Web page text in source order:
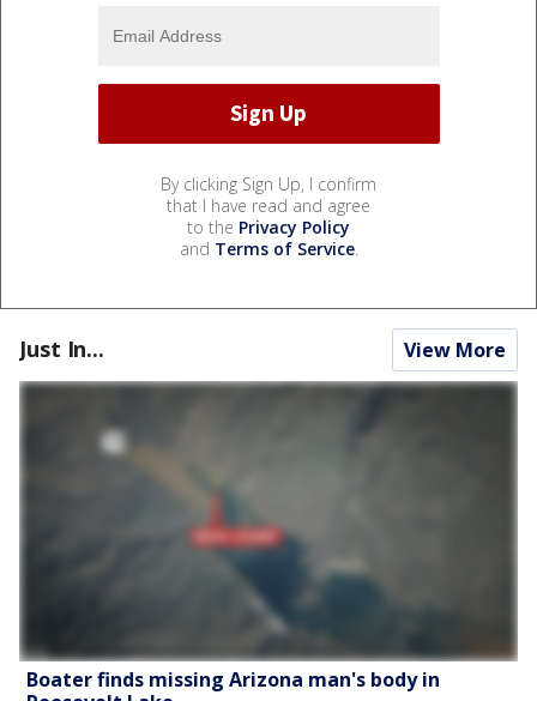
By clicking Sign Up, I confirm
that I have read and agree
to the Privacy Policy
and Terms of Service.
Just In... View More
Boater finds missing Arizona man's body in